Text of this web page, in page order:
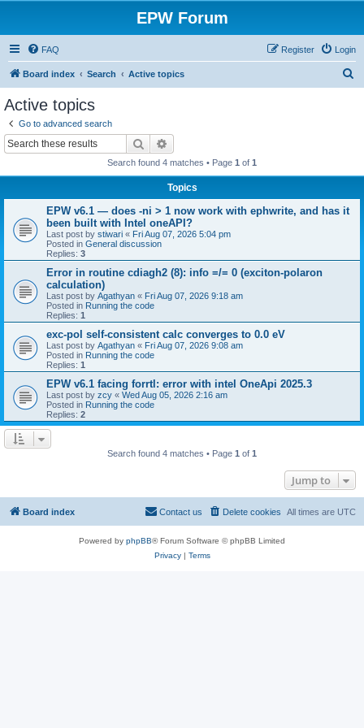
EPW Forum
FAQ Login
Register
Board index Search Active topics
Active topics
Go to advanced search
Search
Search found 4 matches • Page 1 of 1
Topics
EPW v6.1 — does -ni > 1 now work with ephwrite, and has it
been built with Intel oneAPI?
Last post by stiwari « Fri Aug 07, 2026 5:04 pm
Posted in General discussion
Replies: 3
Error in routine cdiagh2 (8): info =/= 0 (exciton-polaron
calculation)
Last post by Agathyan « Fri Aug 07, 2026 9:18 am
Posted in Running the code
Replies: 1
exc-pol self-consistent calc converges to 0.0 eV
Last post by Agathyan « Fri Aug 07, 2026 9:08 am
Posted in Running the code
Replies: 1
EPW v6.1 facing forrtl: error with intel OneApi 2025.3
Last post by zcy « Wed Aug 05, 2026 2:16 am
Posted in Running the code
Replies: 2
Search found 4 matches • Page 1 of 1
Jump to
Board index All times are UTC
Delete cookies
Contact us
Powered by phpBB® Forum Software © phpBB Limited
Privacy| Terms